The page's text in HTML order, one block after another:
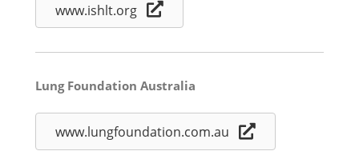
www.ishlt.org
Lung Foundation Australia
www.lungfoundation.com.au